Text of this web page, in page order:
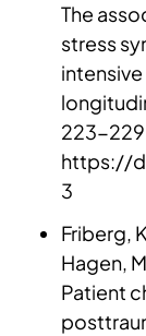
The
stress
223-
https://
3
Friberg,
Hagen,
Patient